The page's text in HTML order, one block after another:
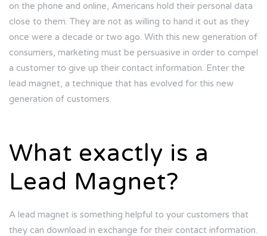
on the phone and online, Americans hold their personal data
close to them. They are not as willing to hand it out as they
once were a decade or two ago. With this new generation of
consumers, marketing must be persuasive in order to compel
a customer to give up their contact information. Enter the
lead magnet, a technique that has evolved for this new
generation of customers.
What exactly is a
Lead Magnet?
A lead magnet is something helpful to your customers that
they can download in exchange for their contact information.